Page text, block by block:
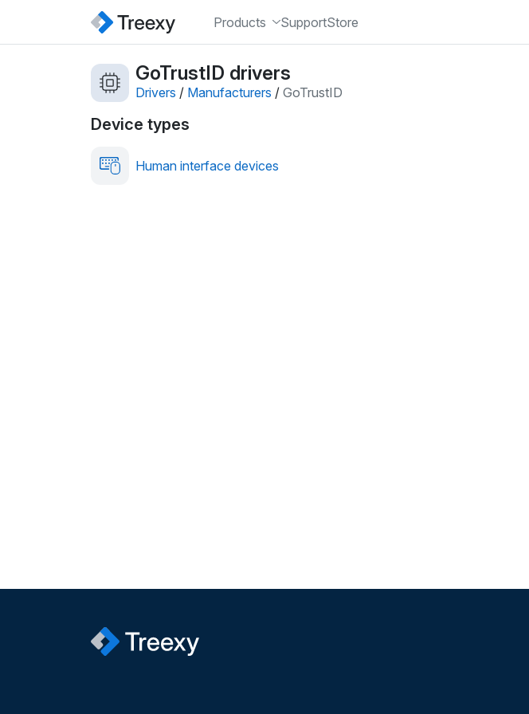
Products SupportStore
GoTrustID drivers
Drivers / Manufacturers / GoTrustID
Device types
Human interface devices